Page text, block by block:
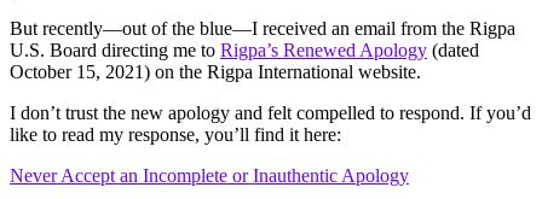
But recently—out of the blue—I received an email from the Rigpa
U.S. Board directing me to Rigpa’s Renewed Apology (dated
October 15, 2021) on the Rigpa International website.
I don’t trust the new apology and felt compelled to respond. If you’d
like to read my response, you’ll find it here:
Never Accept an Incomplete or Inauthentic Apology